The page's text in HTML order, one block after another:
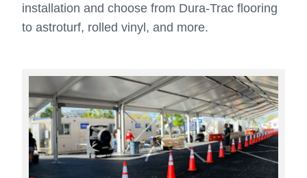
installation and choose from Dura-Trac flooring
to astroturf, rolled vinyl, and more.